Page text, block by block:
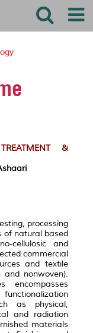
&
processing
of natural based
cellulosic and
commercial
and textile
nonwoven).
as physical,
and radiation
materials